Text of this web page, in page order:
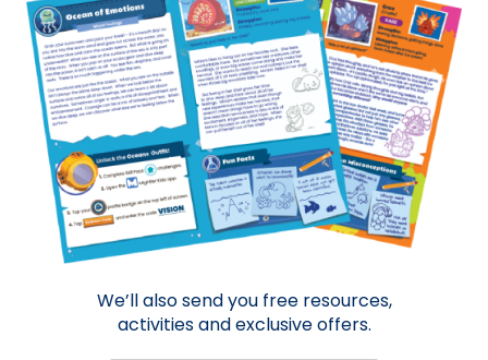
We’ll also send you free resources,
activities and exclusive offers.